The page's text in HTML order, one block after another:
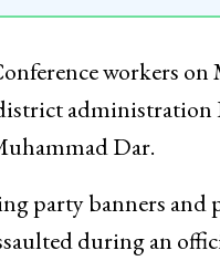
workers on
administration
Dar.
party banners
during an